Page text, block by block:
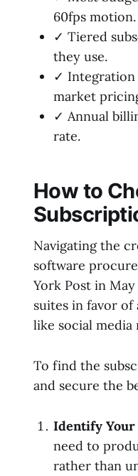
60fps motion.
✓ Tiered
they use.
✓ Integration
market
✓ Annual
rate.
How to
Navigating the
software
York Post in
suites in favor
like social
To find the
and secure the
Identify
need to
rather than